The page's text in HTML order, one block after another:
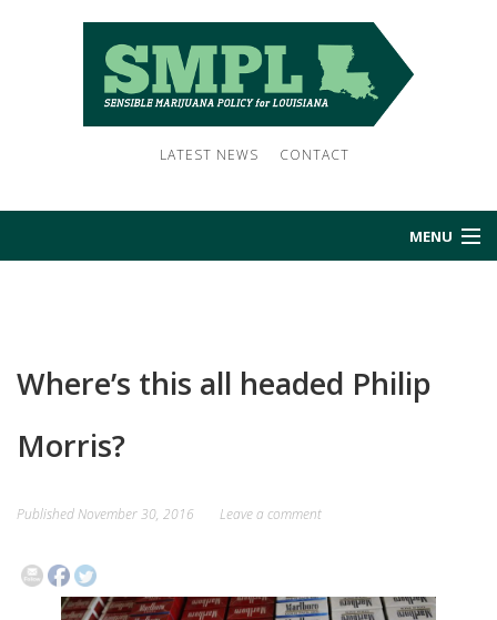
LATEST NEWS CONTACT
MENU
CONTACT
Where’s this all headed Philip
Morris?
PublishedNovember 30, 2016 Leave a comment